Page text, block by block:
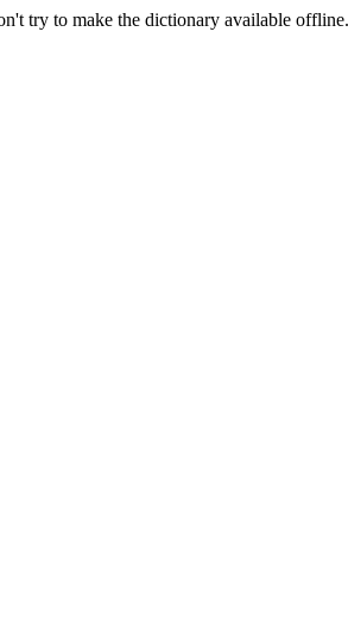
try to make the dictionary available offline.